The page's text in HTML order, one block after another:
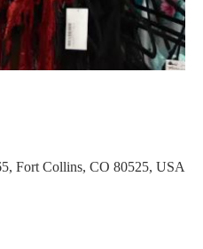
Fort Collins, CO 80525, USA